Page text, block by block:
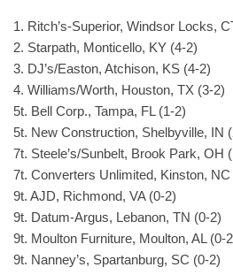
1. Ritch’s-Superior, Windsor Locks,
2. Starpath, Monticello, KY (4-2)
3. DJ’s/Easton, Atchison, KS (4-2)
4. Williams/Worth, Houston, TX (3-2)
5t. Bell Corp., Tampa, FL (1-2)
5t. New Construction, Shelbyville, IN
7t. Steele’s/Sunbelt, Brook Park, OH
7t. Converters Unlimited, Kinston, NC
9t. AJD, Richmond, VA (0-2)
9t. Datum-Argus, Lebanon, TN (0-2)
9t. Moulton Furniture, Moulton, AL (0-
9t. Nanney’s, Spartanburg, SC (0-2)